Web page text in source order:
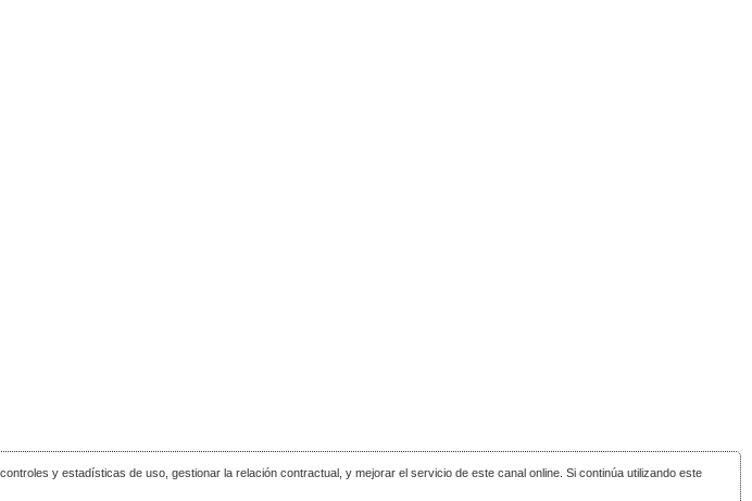
y estadísticas de uso, gestionar la relación contractual, y mejorar el servicio de este canal online. Si continúa utilizando este